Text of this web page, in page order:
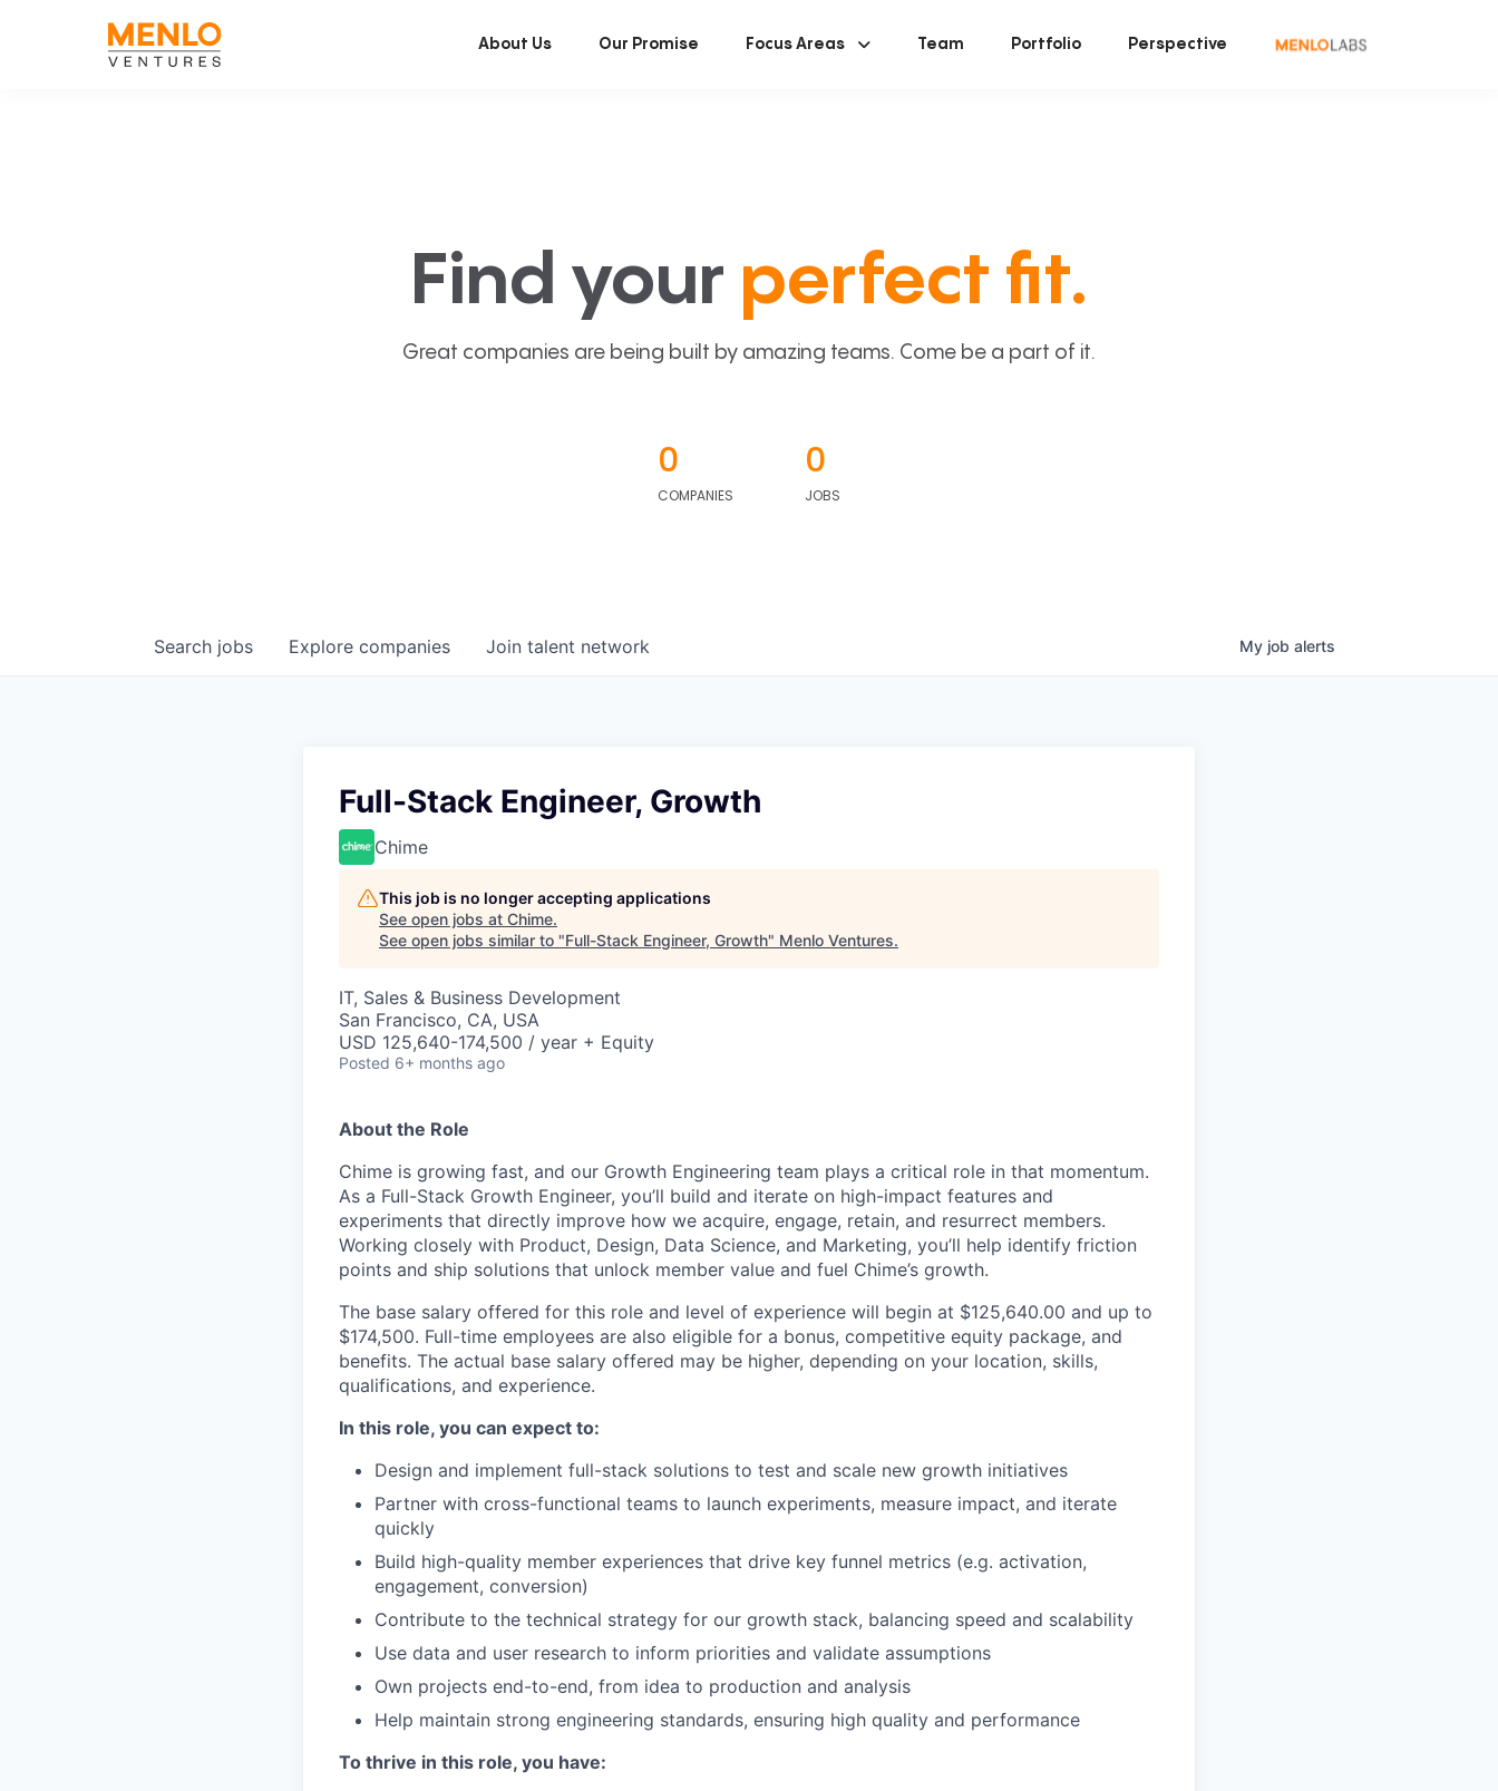
About Us Our Promise Focus Areas Team Portfolio Perspective
Find your perfect fit.
Great companies are being built by amazing teams. Come be a part of it.
0
COMPANIES
0
JOBS
Search jobs Explore companies Join talent network My job alerts
Full-Stack Engineer, Growth
Chime
This job is no longer accepting applications
See open jobs at Chime.
See open jobs similar to "Full-Stack Engineer, Growth" Menlo Ventures.
IT, Sales & Business Development
San Francisco, CA, USA
USD 125,640-174,500 / year + Equity
Posted 6+ months ago
About the Role
Chime is growing fast, and our Growth Engineering team plays a critical role in that momentum.
As a Full-Stack Growth Engineer, you’ll build and iterate on high-impact features and
experiments that directly improve how we acquire, engage, retain, and resurrect members.
Working closely with Product, Design, Data Science, and Marketing, you’ll help identify friction
points and ship solutions that unlock member value and fuel Chime’s growth.
The base salary offered for this role and level of experience will begin at $125,640.00 and up to
$174,500. Full-time employees are also eligible for a bonus, competitive equity package, and
benefits. The actual base salary offered may be higher, depending on your location, skills,
qualifications, and experience.
In this role, you can expect to:
Design and implement full-stack solutions to test and scale new growth initiatives
Partner with cross-functional teams to launch experiments, measure impact, and iterate
quickly
Build high-quality member experiences that drive key funnel metrics (e.g. activation,
engagement, conversion)
Contribute to the technical strategy for our growth stack, balancing speed and scalability
Use data and user research to inform priorities and validate assumptions
Own projects end-to-end, from idea to production and analysis
Help maintain strong engineering standards, ensuring high quality and performance
To thrive in this role, you have: